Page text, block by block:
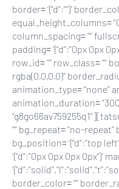
border= ‘{“d”:””}’
equal_height_columns=
column_spacing= “”
padding= ‘{“d”:”0px 0px
row_id= “” row_class= “”
rgba(0,0,0,0)”
animation_type= “none”
animation_duration=
“” bg_repeat= “no-
bg_position= ‘{“d”:”top
‘{“d”:”0px 0px 0px 0px”}’
border_color= “”